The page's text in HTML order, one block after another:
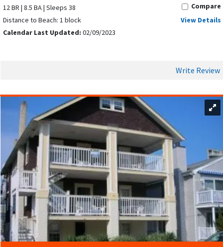
12 BR | 8.5 BA | Sleeps 38
Distance to Beach: 1 block
Calendar Last Updated: 02/09/2023
Compare
View Details
Write Review